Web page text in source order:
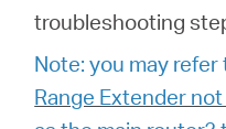
troubleshooting
Note: you may
Range Extender